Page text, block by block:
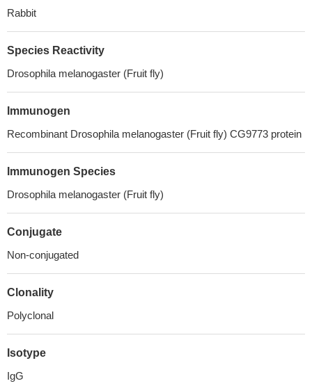
Rabbit
Species Reactivity
Drosophila melanogaster (Fruit fly)
Immunogen
Recombinant Drosophila melanogaster (Fruit fly) CG9773 protein
Immunogen Species
Drosophila melanogaster (Fruit fly)
Conjugate
Non-conjugated
Clonality
Polyclonal
Isotype
IgG